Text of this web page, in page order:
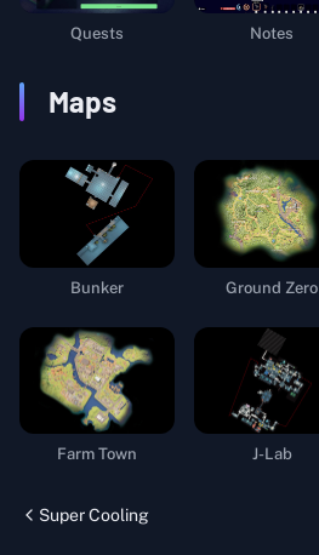
Quests Notes
Maps
Bunker Ground Zero
Farm Town J-Lab
Super Cooling